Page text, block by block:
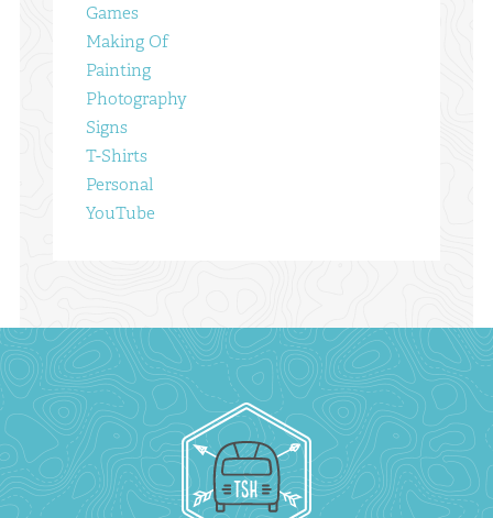
Games
Making Of
Painting
Photography
Signs
T-Shirts
Personal
YouTube